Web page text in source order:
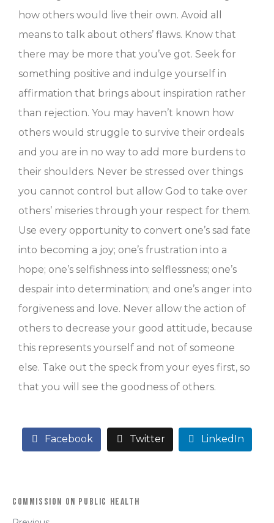
how others would live their own. Avoid all
means to talk about others’ flaws. Know that
there may be more that you’ve got. Seek for
something positive and indulge yourself in
affirmation that brings about inspiration rather
than rejection. You may haven’t known how
others would struggle to survive their ordeals
and you are in no way to add more burdens to
their shoulders. Never be stressed over things
you cannot control but allow God to take over
others’ miseries through your respect for them.
Use every opportunity to convert one’s sad fate
into becoming a joy; one’s frustration into a
hope; one’s selfishness into selflessness; one’s
despair into determination; and one’s anger into
forgiveness and love. Never allow the action of
others to decrease your good attitude, because
this represents yourself and not of someone
else. Take out the speck from your eyes first, so
that you will see the goodness of others.
Facebook Twitter LinkedIn
Commission on Public Health